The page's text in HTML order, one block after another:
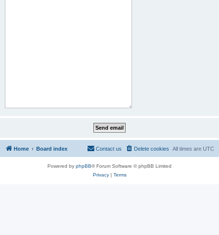
Home Board index All times are UTC
Delete cookies
Contact us
Powered by phpBB® Forum Software © phpBB Limited
Privacy| Terms